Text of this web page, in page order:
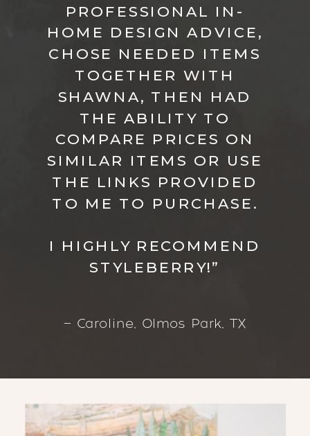
PROFESSIONAL IN-
HOME DESIGN ADVICE,
CHOSE NEEDED ITEMS
TOGETHER WITH
SHAWNA, THEN HAD
THE ABILITY TO
COMPARE PRICES ON
SIMILAR ITEMS OR USE
THE LINKS PROVIDED
TO ME TO PURCHASE.
I HIGHLY RECOMMEND
STYLEBERRY!”
— Caroline, Olmos Park, TX